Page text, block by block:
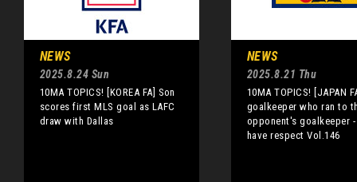
NEWS
2025.8.24 Sun
10MA TOPICS! [KOREA FA] Son
scores first MLS goal as LAFC
draw with Dallas
NEWS
2025.8.21 Thu
10MA TOPICS! [JAPAN
goalkeeper who ran to
opponent's goalkeeper
have respect Vol.146